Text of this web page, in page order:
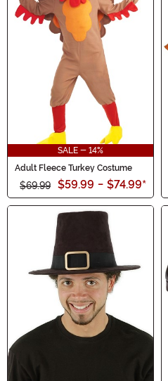
SALE - 14%
Adult Fleece Turkey Costume
$69.99 $59.99 - $74.99*